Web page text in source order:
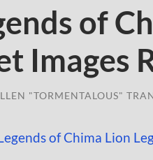
of
Images
"TORMENTALOUS"